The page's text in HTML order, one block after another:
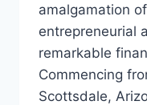
amalgamation
entrepreneurial
remarkable
Commencing
Scottsdale,